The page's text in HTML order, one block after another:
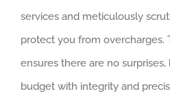
services and meticulously
protect you from overcharges.
ensures there are no
budget with integrity and